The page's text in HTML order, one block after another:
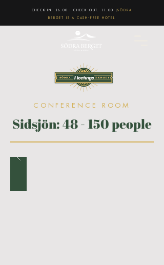
CHECK-IN: 16.00 - CHECK-OUT: 11.00 |SÖDRA
BERGET IS A CASH-FREE HOTEL
CONFERENCE ROOM
Sidsjön: 48 - 150 people